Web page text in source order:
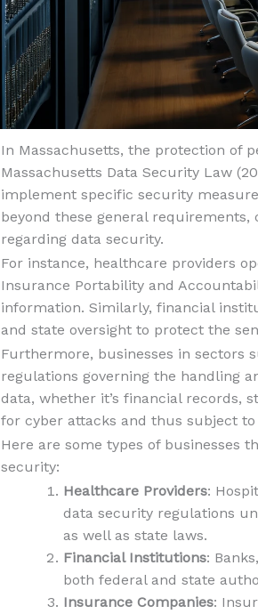
In Massachusetts, the protection of
Massachusetts Data Security Law
implement specific security
beyond these general
regarding data security.
For instance, healthcare providers
Insurance Portability and
information. Similarly, financial
and state oversight to protect the
Furthermore, businesses in sectors
regulations governing the handling
data, whether it’s financial
for cyber attacks and thus subject
Here are some types of businesses
security:
Healthcare Providers:
data security regulations
as well as state laws.
Financial Institutions:
both federal and state
Insurance Companies: